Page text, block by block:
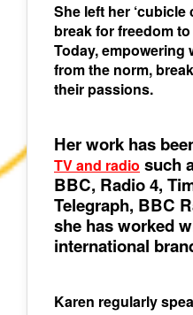
She left her ‘cubicle
break for freedom
Today, empowering
from the norm,
their passions.
Her work has
TV and radio such
BBC, Radio 4,
Telegraph, BBC
she has worked
international
Karen regularly